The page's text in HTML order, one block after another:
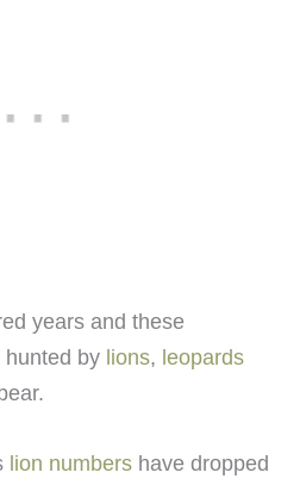
years and these
hunted by lions, leopards
lion numbers have dropped